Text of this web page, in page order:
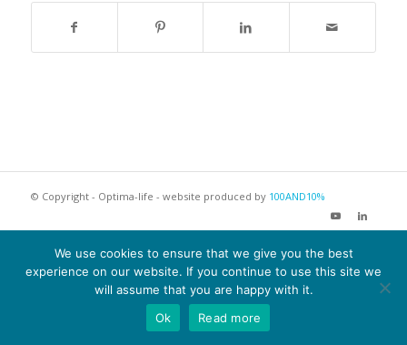
© Copyright - Optima-life - website produced by 100AND10%
Terms of Website use Privacy Policy Cookie Policy
We use cookies to ensure that we give you the best
experience on our website. If you continue to use this site we
will assume that you are happy with it.
Ok
Read more